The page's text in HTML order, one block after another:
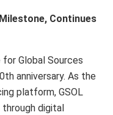
Continues
Global Sources
anniversary. As the
platform, GSOL
digital